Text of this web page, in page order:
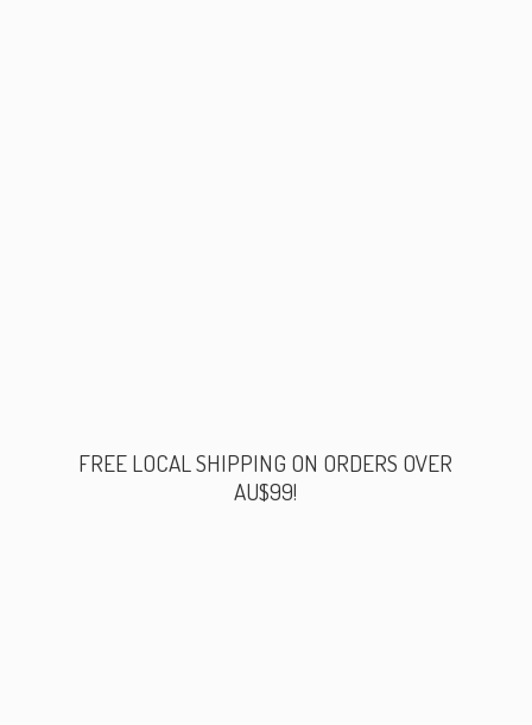
FREE LOCAL SHIPPING ON ORDERS OVER
AU$99!